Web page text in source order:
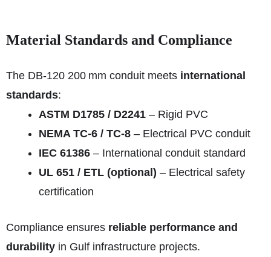
Material Standards and Compliance
The DB‑120 200 mm conduit meets international
standards:
ASTM D1785 / D2241 – Rigid PVC
NEMA TC‑6 / TC‑8 – Electrical PVC conduit
IEC 61386 – International conduit standard
UL 651 / ETL (optional) – Electrical safety
certification
Compliance ensures reliable performance and
durability in Gulf infrastructure projects.